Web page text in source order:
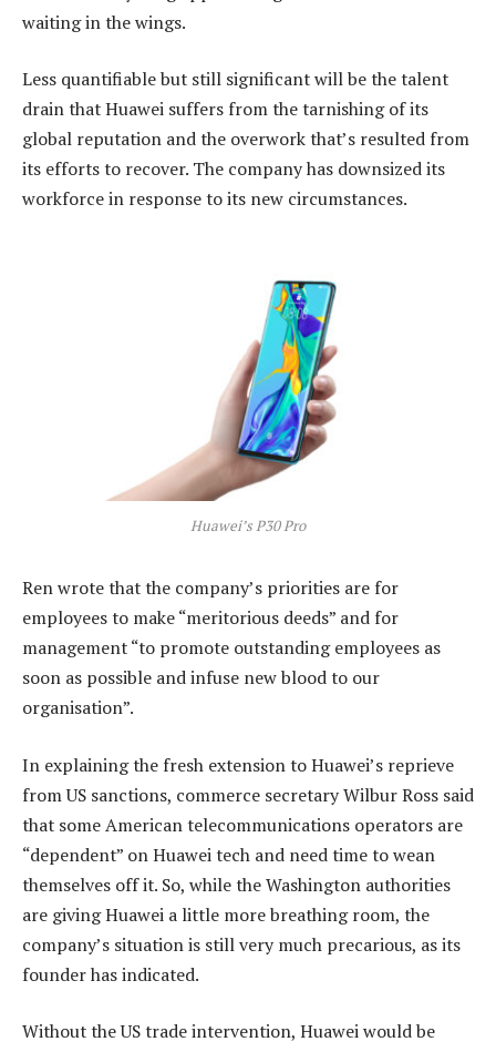
waiting in the wings.
Less quantifiable but still significant will be the talent
drain that Huawei suffers from the tarnishing of its
global reputation and the overwork that’s resulted from
its efforts to recover. The company has downsized its
workforce in response to its new circumstances.
Huawei’s P30 Pro
Ren wrote that the company’s priorities are for
employees to make “meritorious deeds” and for
management “to promote outstanding employees as
soon as possible and infuse new blood to our
organisation”.
In explaining the fresh extension to Huawei’s reprieve
from US sanctions, commerce secretary Wilbur Ross said
that some American telecommunications operators are
“dependent” on Huawei tech and need time to wean
themselves off it. So, while the Washington authorities
are giving Huawei a little more breathing room, the
company’s situation is still very much precarious, as its
founder has indicated.
Without the US trade intervention, Huawei would be